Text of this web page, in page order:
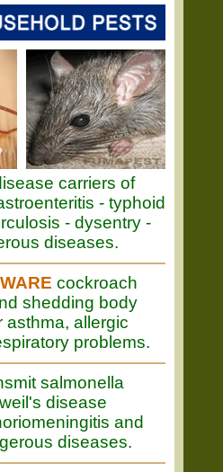
carriers of
- typhoid
- dysentry -
diseases.
cockroach
shedding body
asthma, allergic
problems.
salmonella
disease
and
diseases.